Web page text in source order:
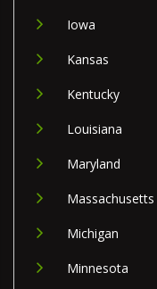
Iowa
Kansas
Kentucky
Louisiana
Maryland
Massachusetts
Michigan
Minnesota